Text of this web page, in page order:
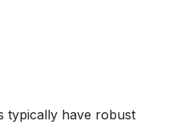
typically have robust